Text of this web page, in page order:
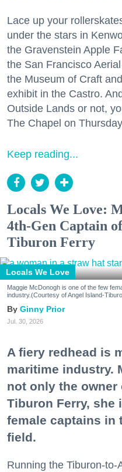
Lace up your
under the stars in
the Gravenstein Apple
the San Francisco
the Museum of Craft
exhibit in the Castro.
Outside Lands or not,
The Chapel on
Keep reading...
Locals We Love:
4th-Gen Captain
Tiburon Ferry
Locals We Love
Maggie McDonogh is one of the few
industry.(Courtesy of Angel Island-
Ginny Prior
Jul. 30, 2026
A fiery redhead is
maritime industry.
not only the owner
Tiburon Ferry, she
female captains in
field.
Running the Tiburon-